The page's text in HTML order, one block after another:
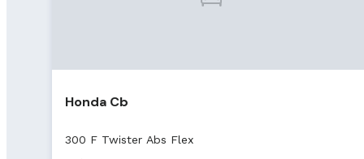
Honda Cb
300 F Twister Abs Flex